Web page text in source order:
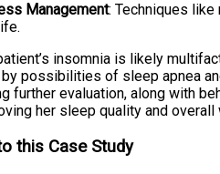
Management: Techniques
insomnia is likely
possibilities of sleep apnea
further evaluation, along with
her sleep quality and overall
this Case Study